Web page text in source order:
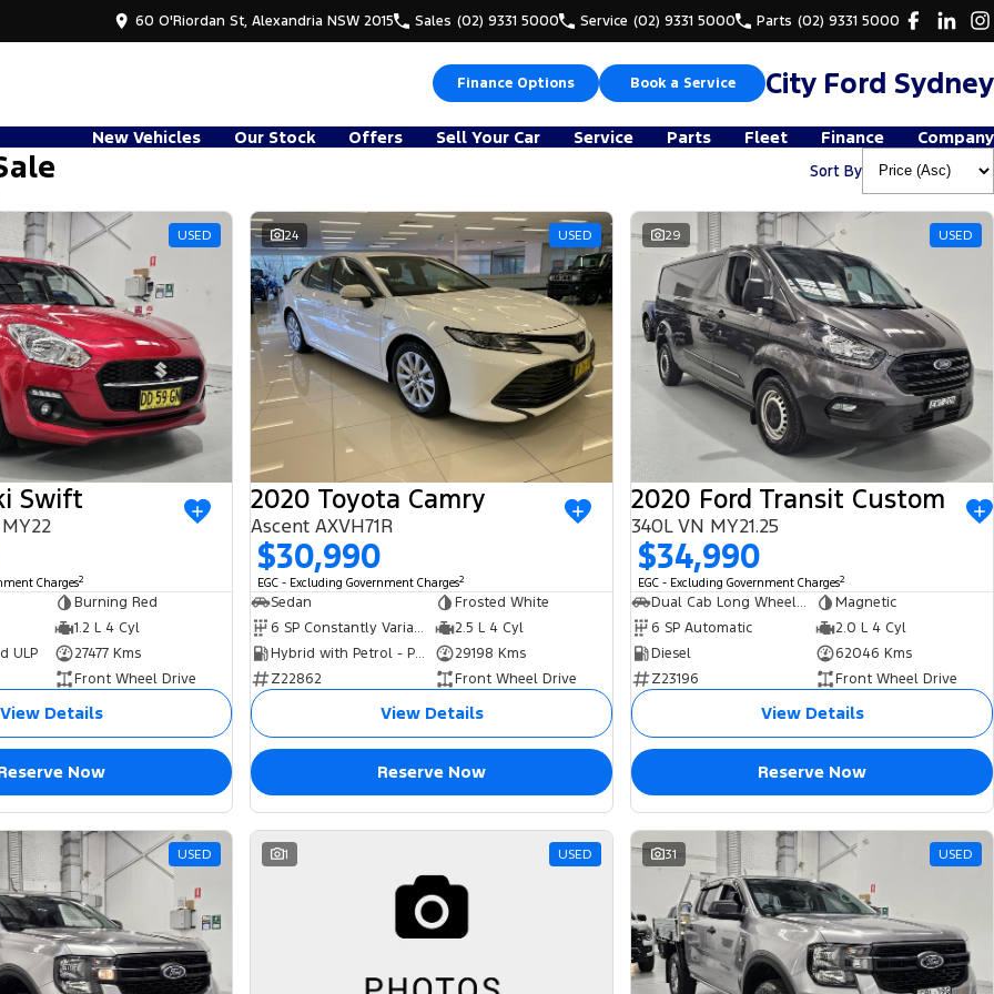
60 O'Riordan St, Alexandria NSW 2015 Sales (02) 9331 5000 Service (02) 9331 5000 Parts (02) 9331 5000
Finance Options Book a Service City Ford Sydney
New Vehicles Our Stock Offers Sell Your Car Service Parts Fleet Finance
Company
Sort By
USED
Swift
Charges2
Burning Red
1.2 L 4 Cyl
ULP
27477 Kms
Front Wheel Drive
View Details
Now
24 USED
2020 Toyota Camry
Ascent AXVH71R
$30,990
EGC - Excluding Government Charges2
Sedan
Frosted White
6 SP Constantly Variable Transmission
2.5 L 4 Cyl
Hybrid with Petrol - Premium ULP
29198 Kms
Z22862
Front Wheel Drive
View Details
Reserve Now
29 USED
2020 Ford Transit Custom
340L VN MY21.25
$34,990
EGC - Excluding Government Charges2
Dual Cab Long Wheelbase Low Roof Van
Magnetic
6 SP Automatic
2.0 L 4 Cyl
Diesel
62046 Kms
Z23196
Front Wheel Drive
View Details
Reserve Now
USED 1 USED 31 USED